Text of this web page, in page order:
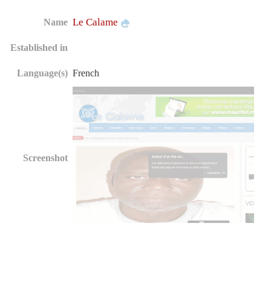
Name Le Calame
Established in
Language(s) French
Screenshot